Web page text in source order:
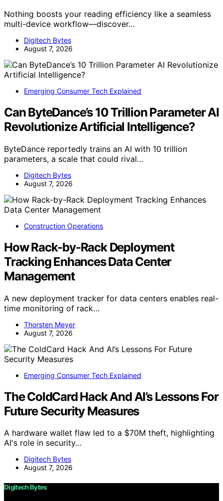
Nothing boosts your reading efficiency like a seamless
multi-device workflow—discover…
Digitech Bytes
August 7, 2026
Emerging Consumer Tech Explained
Can ByteDance’s 10 Trillion Parameter AI
Revolutionize Artificial Intelligence?
ByteDance reportedly trains an AI with 10 trillion
parameters, a scale that could rival…
Digitech Bytes
August 7, 2026
Construction Operations
How Rack-by-Rack Deployment
Tracking Enhances Data Center
Management
A new deployment tracker for data centers enables real-
time monitoring of rack…
Thorsten Meyer
August 7, 2026
Emerging Consumer Tech Explained
The ColdCard Hack And AI’s Lessons For
Future Security Measures
A hardware wallet flaw led to a $70M theft, highlighting
AI's role in security…
Digitech Bytes
August 7, 2026
Digitech Bytes